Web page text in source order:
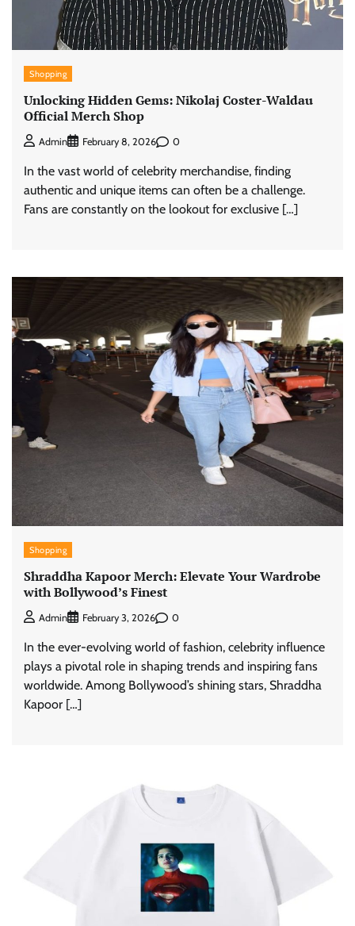
Shopping
Unlocking Hidden Gems: Nikolaj Coster-Waldau
Official Merch Shop
Admin February 8, 2026 0
In the vast world of celebrity merchandise, finding
authentic and unique items can often be a challenge.
Fans are constantly on the lookout for exclusive […]
Shopping
Shraddha Kapoor Merch: Elevate Your Wardrobe
with Bollywood’s Finest
Admin February 3, 2026 0
In the ever-evolving world of fashion, celebrity influence
plays a pivotal role in shaping trends and inspiring fans
worldwide. Among Bollywood’s shining stars, Shraddha
Kapoor […]